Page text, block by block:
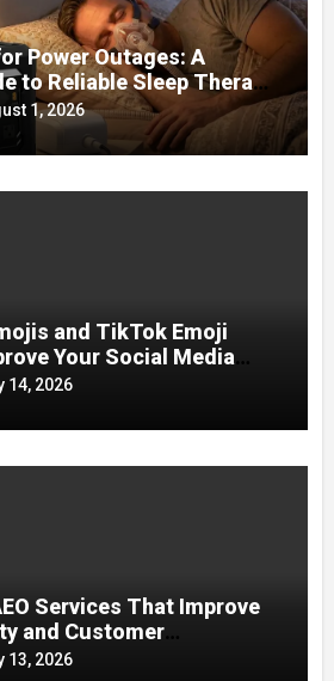
Power Outages: A
to Reliable Sleep Therapy
1, 2026
and TikTok Emoji
Your Social Media
14, 2026
Services That Improve
and Customer
13, 2026